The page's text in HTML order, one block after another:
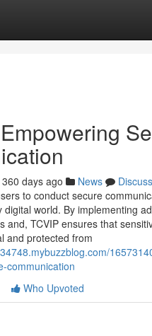
360 days ago News
Discuss
to conduct secure
digital world. By implementing
and, TCVIP ensures that
and protected from
communication
Who Upvoted